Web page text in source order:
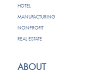
HOTEL
MANUFACTURING
NONPROFIT
REAL ESTATE
ABOUT